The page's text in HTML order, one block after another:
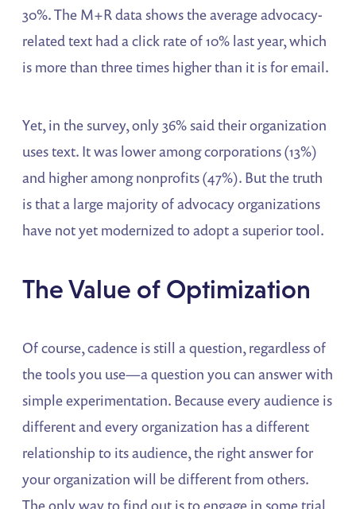
30%. The M+R data shows the average advocacy-
related text had a click rate of 10% last year, which
is more than three times higher than it is for email.
Yet, in the survey, only 36% said their organization
uses text. It was lower among corporations (13%)
and higher among nonprofits (47%). But the truth
is that a large majority of advocacy organizations
have not yet modernized to adopt a superior tool.
The Value of Optimization
Of course, cadence is still a question, regardless of
the tools you use—a question you can answer with
simple experimentation. Because every audience is
different and every organization has a different
relationship to its audience, the right answer for
your organization will be different from others.
The only way to find out is to engage in some trial